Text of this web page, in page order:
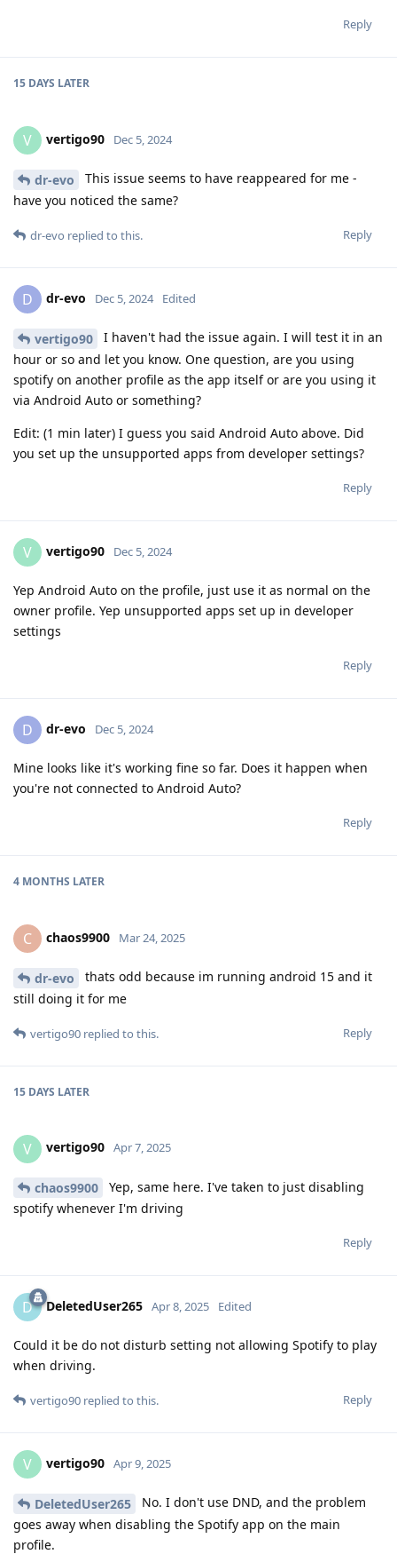
Reply
15 DAYS LATER
V vertigo90 Dec 5, 2024
dr-evo
This issue seems to have reappeared for me -
have you noticed the same?
Reply
dr-evo replied to this.
D dr-evo Dec 5, 2024 Edited
vertigo90
I haven't had the issue again. I will test it in an
hour or so and let you know. One question, are you using
spotify on another profile as the app itself or are you using it
via Android Auto or something?
Edit: (1 min later) I guess you said Android Auto above. Did
you set up the unsupported apps from developer settings?
Reply
V vertigo90 Dec 5, 2024
Yep Android Auto on the profile, just use it as normal on the
owner profile. Yep unsupported apps set up in developer
settings
Reply
D dr-evo Dec 5, 2024
Mine looks like it's working fine so far. Does it happen when
you're not connected to Android Auto?
Reply
4 MONTHS LATER
C chaos9900 Mar 24, 2025
dr-evo
thats odd because im running android 15 and it
still doing it for me
Reply
vertigo90 replied to this.
15 DAYS LATER
V vertigo90 Apr 7, 2025
chaos9900
Yep, same here. I've taken to just disabling
spotify whenever I'm driving
Reply
D DeletedUser265 Apr 8, 2025 Edited
Could it be do not disturb setting not allowing Spotify to play
when driving.
Reply
vertigo90 replied to this.
V vertigo90 Apr 9, 2025
DeletedUser265
No. I don't use DND, and the problem
goes away when disabling the Spotify app on the main
profile.